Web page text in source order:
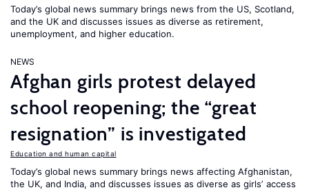
Today’s global news summary brings news from the US, Scotland,
and the UK and discusses issues as diverse as retirement,
unemployment, and higher education.
NEWS
Afghan girls protest delayed
school reopening; the “great
resignation” is investigated
Education and human capital
Today’s global news summary brings news affecting Afghanistan,
the UK, and India, and discusses issues as diverse as girls’ access